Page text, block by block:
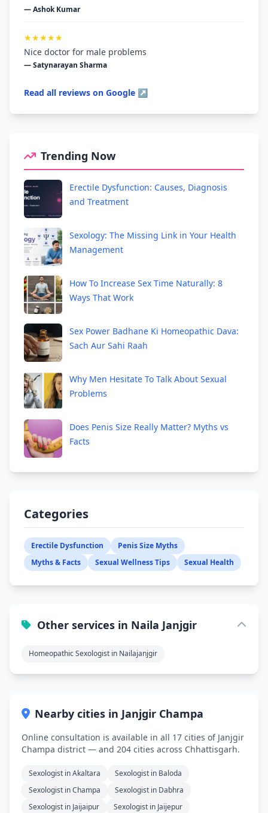
— Ashok Kumar
★★★★★
Nice doctor for male problems
— Satynarayan Sharma
Read all reviews on Google ↗
Trending Now
Erectile Dysfunction: Causes, Diagnosis
and Treatment
Sexology: The Missing Link in Your Health
Management
How To Increase Sex Time Naturally: 8
Ways That Work
Sex Power Badhane Ki Homeopathic Dava:
Sach Aur Sahi Raah
Why Men Hesitate To Talk About Sexual
Problems
Does Penis Size Really Matter? Myths vs
Facts
Categories
Erectile Dysfunction
Penis Size Myths
Myths & Facts
Sexual Wellness Tips Sexual Health
Other services in Naila Janjgir
Homeopathic Sexologist in Nailajanjgir
Nearby cities in Janjgir Champa
Online consultation is available in all 17 cities of Janjgir
Champa district — and 204 cities across Chhattisgarh.
Sexologist in Akaltara
Sexologist in Baloda
Sexologist in Champa
Sexologist in Dabhra
Sexologist in Jaijaipur
Sexologist in Jaijepur